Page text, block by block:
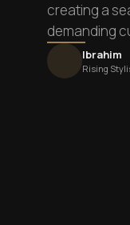
creating a
demanding
Ibrahim
Rising